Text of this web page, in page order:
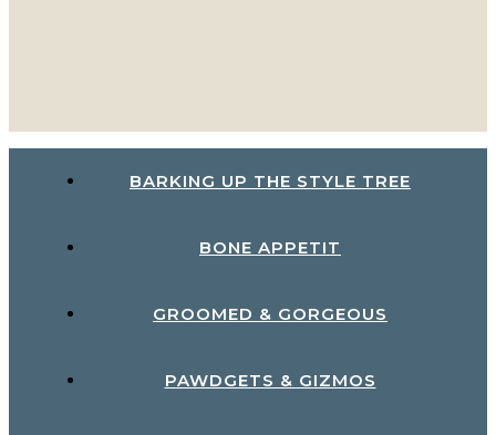
BARKING UP THE STYLE TREE
BONE APPETIT
GROOMED & GORGEOUS
PAWDGETS & GIZMOS